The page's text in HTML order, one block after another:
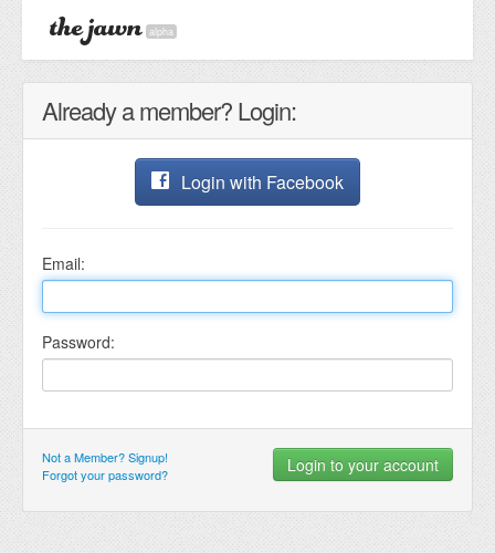
alpha
Already a member? Login:
Login with Facebook
Email:
Password:
Not a Member? Signup!
Forgot your password?